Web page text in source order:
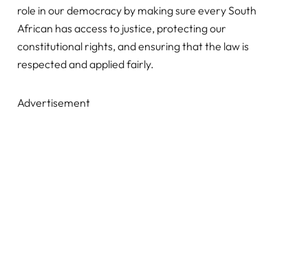
role in our democracy by making sure every South
African has access to justice, protecting our
constitutional rights, and ensuring that the law is
respected and applied fairly.
Advertisement